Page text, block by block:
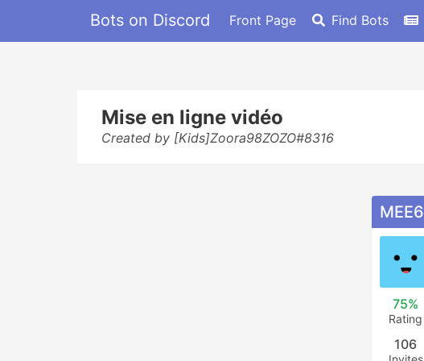
Bots on Discord Front Page Find Bots
Mise en ligne vidéo
Created by [Kids]Zoora98ZOZO#8316
MEE6
75%
Rating
106